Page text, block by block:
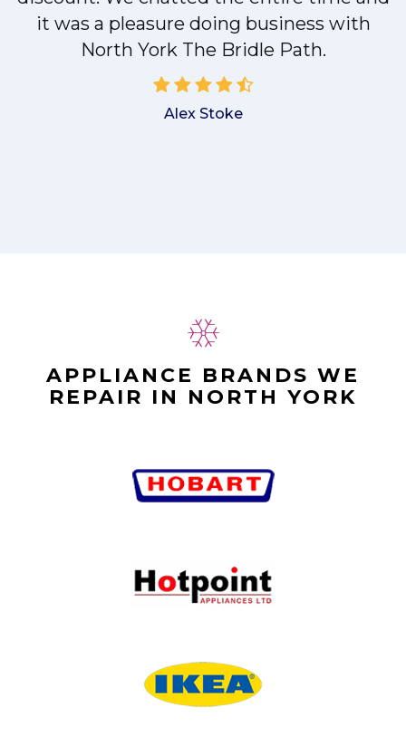
it was a pleasure doing business with
North York The Bridle Path.
Alex Stoke
APPLIANCE BRANDS WE
REPAIR IN NORTH YORK